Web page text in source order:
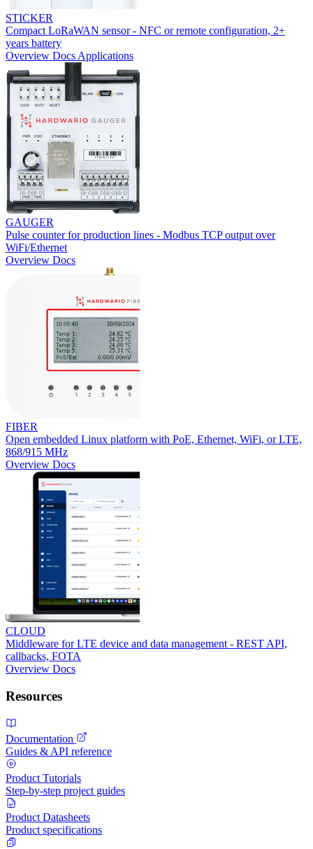
STICKER
Compact LoRaWAN sensor - NFC or remote configuration, 2+
years battery
Overview Docs Applications
GAUGER
Pulse counter for production lines - Modbus TCP output over
WiFi/Ethernet
Overview Docs
FIBER
Open embedded Linux platform with PoE, Ethernet, WiFi, or LTE,
868/915 MHz
Overview Docs
CLOUD
Middleware for LTE device and data management - REST API,
callbacks, FOTA
Overview Docs
Resources
Documentation
Guides & API reference
Product Tutorials
Step-by-step project guides
Product Datasheets
Product specifications